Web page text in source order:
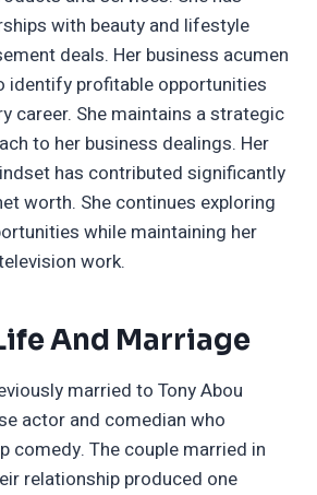
with beauty and lifestyle
deals. Her business acumen
identify profitable opportunities
career. She maintains a strategic
to her business dealings. Her
has contributed significantly
worth. She continues exploring
while maintaining her
work.
And Marriage
married to Tony Abou
actor and comedian who
comedy. The couple married in
relationship produced one